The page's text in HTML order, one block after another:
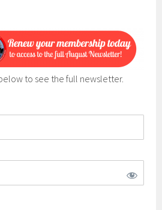
to see the full newsletter.